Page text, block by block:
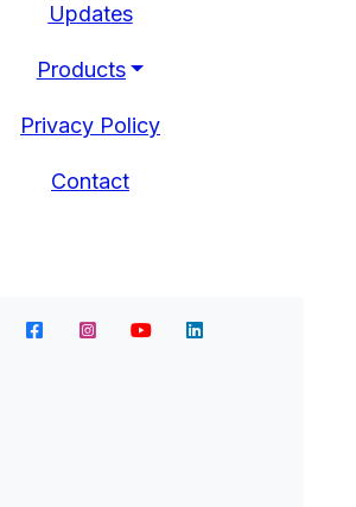
Updates
Products
Privacy Policy
Contact